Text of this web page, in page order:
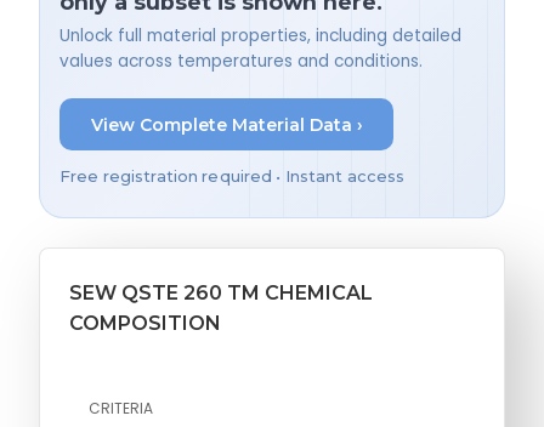
Unlock full material properties, including detailed
values across temperatures and conditions.
View Complete Material Data ›
Free registration required • Instant access
SEW QSTE 260 TM CHEMICAL
COMPOSITION
CRITERIA